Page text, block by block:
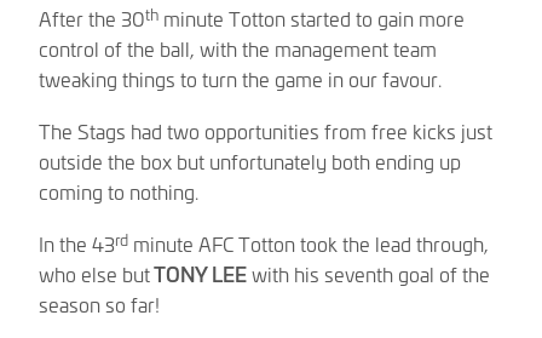
After the 30th minute Totton started to gain more
control of the ball, with the management team
tweaking things to turn the game in our favour.
The Stags had two opportunities from free kicks just
outside the box but unfortunately both ending up
coming to nothing.
In the 43rd minute AFC Totton took the lead through,
who else butTONY LEEwith his seventh goal of the
season so far!